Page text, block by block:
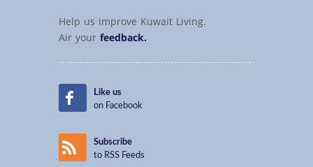
Help us improve Kuwait Living.
Air yourfeedback.
Like us
on Facebook
Subscribe
to RSS Feeds